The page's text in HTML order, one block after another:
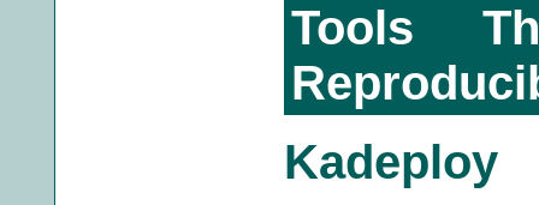
Tools
Kadeploy